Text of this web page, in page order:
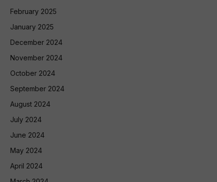
February 2025
January 2025
December 2024
November 2024
October 2024
September 2024
August 2024
July 2024
June 2024
May 2024
April 2024